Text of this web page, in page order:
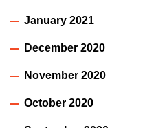
January 2021
December 2020
November 2020
October 2020